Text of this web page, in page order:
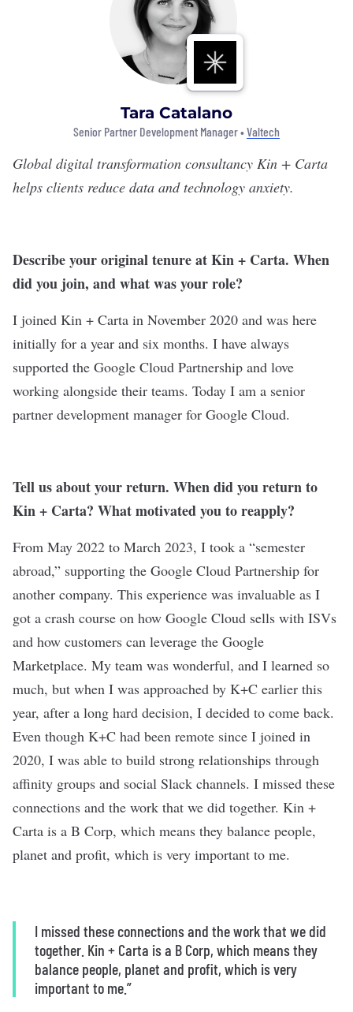
Tara Catalano
Senior Partner Development Manager •Valtech
Global digital transformation consultancy Kin + Carta
helps clients reduce data and technology anxiety.
Describe your original tenure at Kin + Carta. When
did you join, and what was your role?
I joined Kin + Carta in November 2020 and was here
initially for a year and six months. I have always
supported the Google Cloud Partnership and love
working alongside their teams. Today I am a senior
partner development manager for Google Cloud.
Tell us about your return. When did you return to
Kin + Carta? What motivated you to reapply?
From May 2022 to March 2023, I took a “semester
abroad,” supporting the Google Cloud Partnership for
another company. This experience was invaluable as I
got a crash course on how Google Cloud sells with ISVs
and how customers can leverage the Google
Marketplace. My team was wonderful, and I learned so
much, but when I was approached by K+C earlier this
year, after a long hard decision, I decided to come back.
Even though K+C had been remote since I joined in
2020, I was able to build strong relationships through
affinity groups and social Slack channels. I missed these
connections and the work that we did together. Kin +
Carta is a B Corp, which means they balance people,
planet and profit, which is very important to me.
I missed these connections and the work that we did
together. Kin + Carta is a B Corp, which means they
balance people, planet and profit, which is very
important to me.”